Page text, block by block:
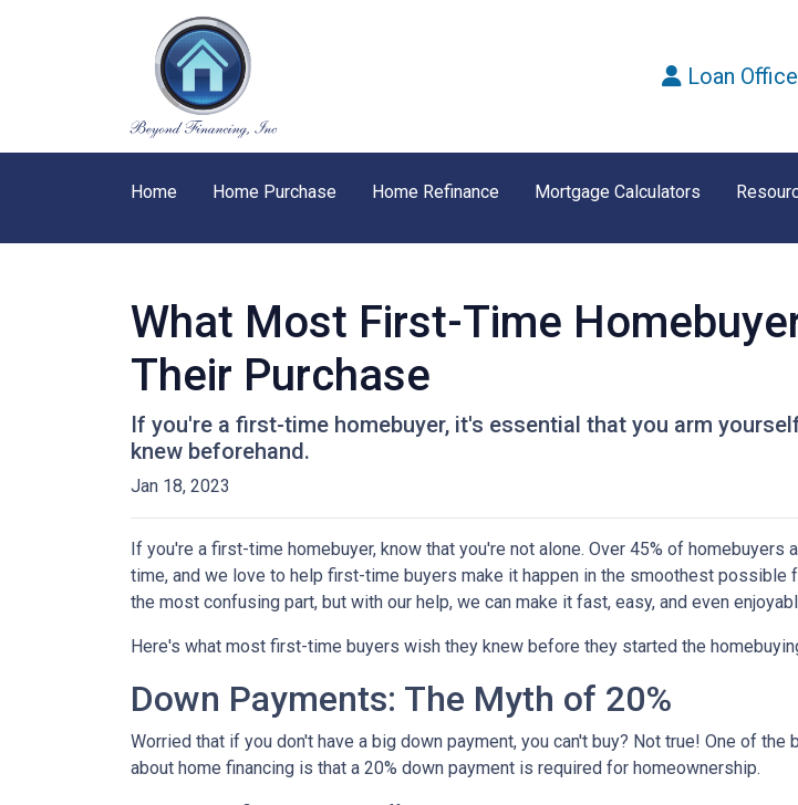
Loan
Home Home Purchase Home Refinance Mortgage Calculators
What Most First-Time
Their Purchase
If you're a first-time homebuyer, it's essential that you arm
knew beforehand.
Jan 18, 2023
If you're a first-time homebuyer, know that you're not alone. Over 45% of homebuyers
time, and we love to help first-time buyers make it happen in the smoothest possible
the most confusing part, but with our help, we can make it fast, easy, and even
Here's what most first-time buyers wish they knew before they started the
Down Payments: The Myth of 20%
Worried that if you don't have a big down payment, you can't buy? Not true! One of
about home financing is that a 20% down payment is required for homeownership.